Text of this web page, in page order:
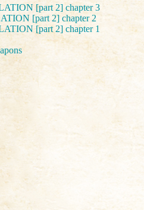
[part 2] chapter 3
[part 2] chapter 2
[part 2] chapter 1